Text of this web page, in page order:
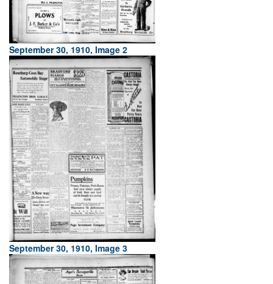
September 30, 1910, Image 2
September 30, 1910, Image 3